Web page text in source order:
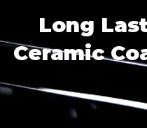
Long
Ceramic